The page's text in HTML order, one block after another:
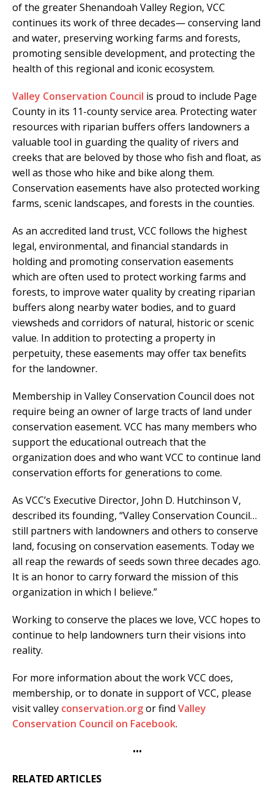
of the greater Shenandoah Valley Region, VCC
continues its work of three decades— conserving land
and water, preserving working farms and forests,
promoting sensible development, and protecting the
health of this regional and iconic ecosystem.
Valley Conservation Council is proud to include Page
County in its 11-county service area. Protecting water
resources with riparian buffers offers landowners a
valuable tool in guarding the quality of rivers and
creeks that are beloved by those who fish and float, as
well as those who hike and bike along them.
Conservation easements have also protected working
farms, scenic landscapes, and forests in the counties.
As an accredited land trust, VCC follows the highest
legal, environmental, and financial standards in
holding and promoting conservation easements
which are often used to protect working farms and
forests, to improve water quality by creating riparian
buffers along nearby water bodies, and to guard
viewsheds and corridors of natural, historic or scenic
value. In addition to protecting a property in
perpetuity, these easements may offer tax benefits
for the landowner.
Membership in Valley Conservation Council does not
require being an owner of large tracts of land under
conservation easement. VCC has many members who
support the educational outreach that the
organization does and who want VCC to continue land
conservation efforts for generations to come.
As VCC’s Executive Director, John D. Hutchinson V,
described its founding, “Valley Conservation Council…
still partners with landowners and others to conserve
land, focusing on conservation easements. Today we
all reap the rewards of seeds sown three decades ago.
It is an honor to carry forward the mission of this
organization in which I believe.”
Working to conserve the places we love, VCC hopes to
continue to help landowners turn their visions into
reality.
For more information about the work VCC does,
membership, or to donate in support of VCC, please
visit valley conservation.orgor find Valley
Conservation Council on Facebook.
•••
RELATED ARTICLES